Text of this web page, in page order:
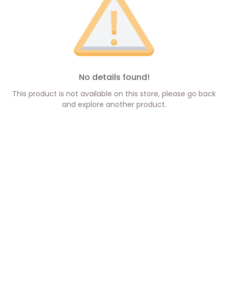
No details found!
This product is not available on this store, please go back
and explore another product.